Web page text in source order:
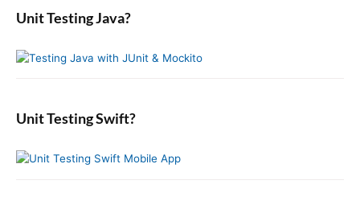
n
s
a
r
S
b
r
c
f
Unit Testing Java?
Unit Testing Swift?